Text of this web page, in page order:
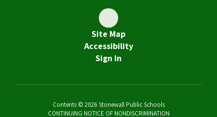
Site Map
Accessibility
Sign In
Contents © 2026 Stonewall Public Schools
CONTINUING NOTICE OF NONDISCRIMINATION